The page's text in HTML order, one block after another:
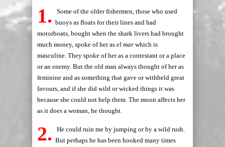
1.
Some of the older fishermen, those who used
buoys as floats for their lines and had
motorboats, bought when the shark livers had brought
much money, spoke of her as el mar which is
masculine. They spoke of her as a contestant or a place
or an enemy. But the old man always thought of her as
feminine and as something that gave or withheld great
favours, and if she did wild or wicked things it was
because she could not help them. The moon affects her
as it does a woman, he thought.
2.
He could ruin me by jumping or by a wild rush.
But perhaps he has been hooked many times